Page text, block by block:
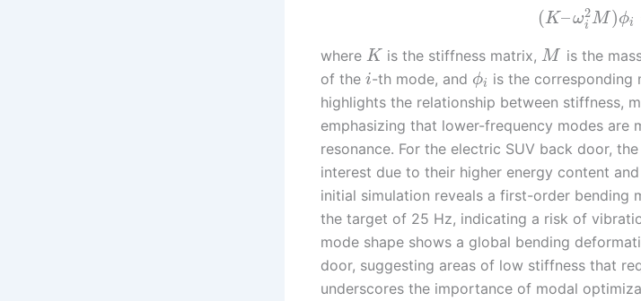
(K–ω2
i M )ϕi
where K is the stiffness matrix, M is the
of the i-th mode, and ϕi
is the corresponding
highlights the relationship between stiffness,
emphasizing that lower-frequency modes are
resonance. For the electric SUV back door,
interest due to their higher energy content
initial simulation reveals a first-order bending
the target of 25 Hz, indicating a risk of
mode shape shows a global bending
door, suggesting areas of low stiffness that
underscores the importance of modal